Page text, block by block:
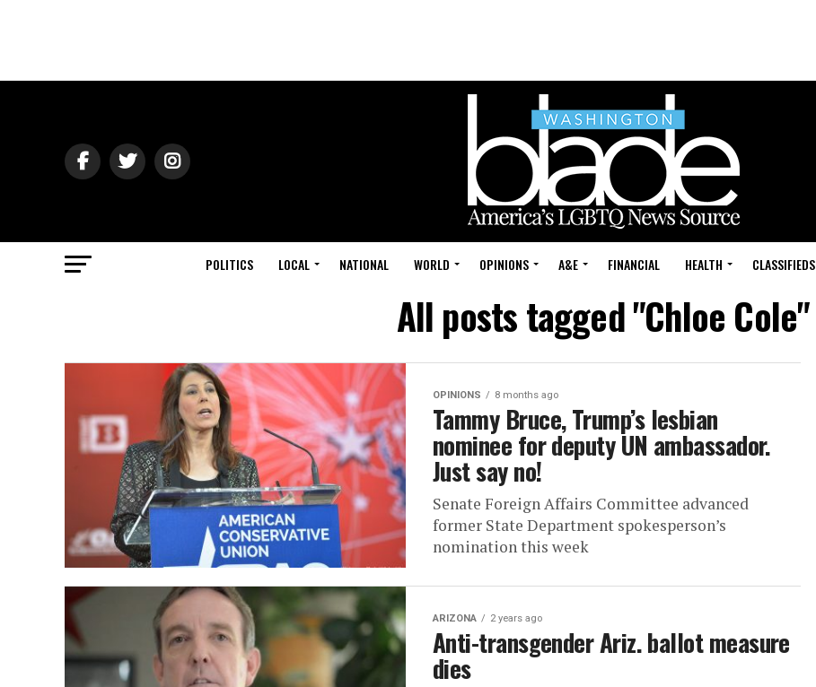
POLITICS LOCAL NATIONAL WORLD OPINIONS A&E FINANCIAL HEALTH CLASSIFIEDS
All posts tagged "Chloe Cole"
OPINIONS 8 months ago
Tammy Bruce, Trump’s lesbian
nominee for deputy UN ambassador.
Just say no!
Senate Foreign Affairs Committee advanced
former State Department spokesperson’s
nomination this week
ARIZONA 2 years ago
Anti-transgender Ariz. ballot measure
dies